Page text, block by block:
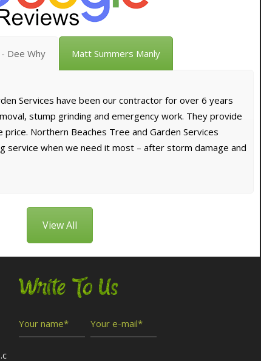
- Dee Why Matt Summers Manly
Services have been our contractor for over 6 years
stump grinding and emergency work. They provide
Northern Beaches Tree and Garden Services
service when we need it most – after storm damage and
View All
Write To Us